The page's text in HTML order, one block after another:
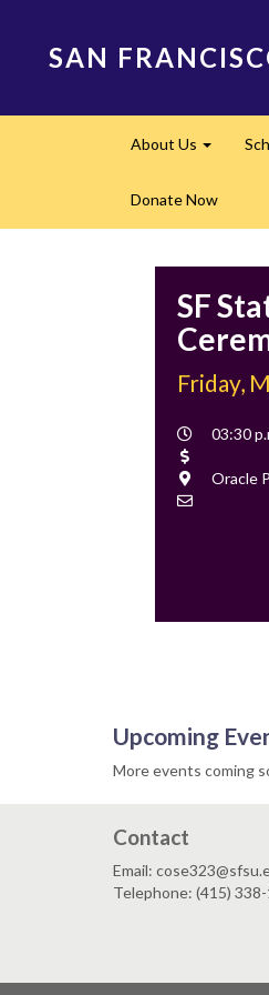
SAN
navigation
About Us
Donate Now
SF
Friday,
Event
03:30
Location
Oracle
Upcoming
More events coming
Contact
Email:
Telephone: (415) 338-